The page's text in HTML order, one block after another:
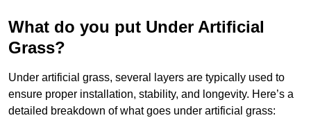
What do you put Under Artificial
Grass?
Under artificial grass, several layers are typically used to
ensure proper installation, stability, and longevity. Here’s a
detailed breakdown of what goes under artificial grass: